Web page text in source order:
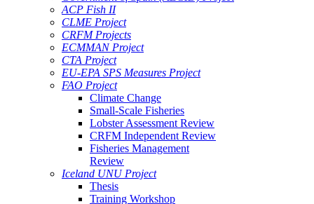
ACP Fish II
CLME Project
CRFM Projects
ECMMAN Project
CTA Project
EU-EPA SPS Measures Project
FAO Project
Climate Change
Small-Scale Fisheries
Lobster Assessment Review
CRFM Independent Review
Fisheries Management
Review
Iceland UNU Project
Thesis
Training Workshop